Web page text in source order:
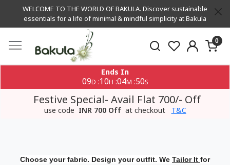
WELCOME TO THE WORLD OF BAKULA. Discover sustainable
essentials for a life of minimal & mindful simplicity at Bakula
0
Ends In
09D :10H :04M :49S
Festive Special- Avail Flat 700/- Off
use code INR 700 Off at checkout T&C
Choose your fabric. Design your outfit. We Tailor It for